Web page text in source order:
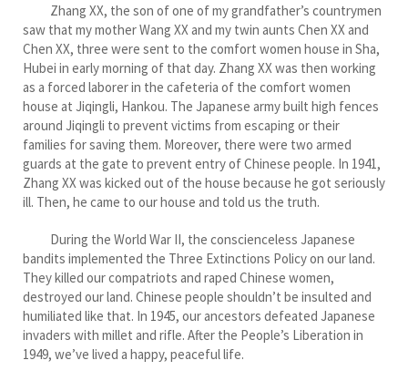
Zhang XX, the son of one of my grandfather’s countrymen
saw that my mother Wang XX and my twin aunts Chen XX and
Chen XX, three were sent to the comfort women house in Sha,
Hubei in early morning of that day. Zhang XX was then working
as a forced laborer in the cafeteria of the comfort women
house at Jiqingli, Hankou. The Japanese army built high fences
around Jiqingli to prevent victims from escaping or their
families for saving them. Moreover, there were two armed
guards at the gate to prevent entry of Chinese people. In 1941,
Zhang XX was kicked out of the house because he got seriously
ill. Then, he came to our house and told us the truth.
During the World War II, the conscienceless Japanese
bandits implemented the Three Extinctions Policy on our land.
They killed our compatriots and raped Chinese women,
destroyed our land. Chinese people shouldn’t be insulted and
humiliated like that. In 1945, our ancestors defeated Japanese
invaders with millet and rifle. After the People’s Liberation in
1949, we’ve lived a happy, peaceful life.